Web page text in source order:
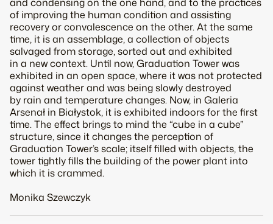
of improving the human condition and assisting
recovery or convalescence on the other. At the same
time, it is an assemblage, a collection of objects
salvaged from storage, sorted out and exhibited
in a new context. Until now,Graduation Towerwas
exhibited in an open space, where it was not protected
against weather and was being slowly destroyed
by rain and temperature changes. Now, in Galeria
Arsenał in Białystok, it is exhibited indoors for the first
time. The effect brings to mind the “cube in a cube”
structure, since it changes the perception of
Graduation Tower’s scale; itself filled with objects, the
tower tightly fills the building of the power plant into
which it is crammed.
Monika Szewczyk